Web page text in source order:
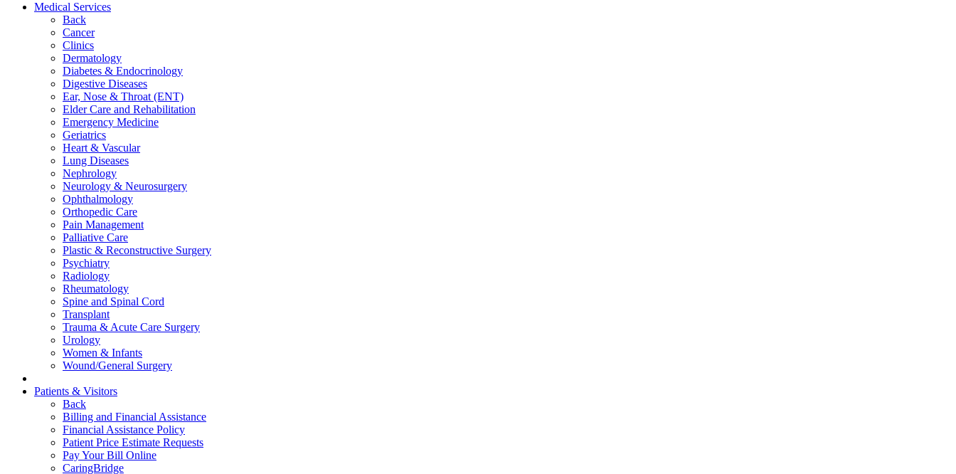
Medical Services
Back
Cancer
Clinics
Dermatology
Diabetes & Endocrinology
Digestive Diseases
Ear, Nose & Throat (ENT)
Elder Care and Rehabilitation
Emergency Medicine
Geriatrics
Heart & Vascular
Lung Diseases
Nephrology
Neurology & Neurosurgery
Ophthalmology
Orthopedic Care
Pain Management
Palliative Care
Plastic & Reconstructive Surgery
Psychiatry
Radiology
Rheumatology
Spine and Spinal Cord
Transplant
Trauma & Acute Care Surgery
Urology
Women & Infants
Wound/General Surgery
Patients & Visitors
Back
Billing and Financial Assistance
Financial Assistance Policy
Patient Price Estimate Requests
Pay Your Bill Online
CaringBridge